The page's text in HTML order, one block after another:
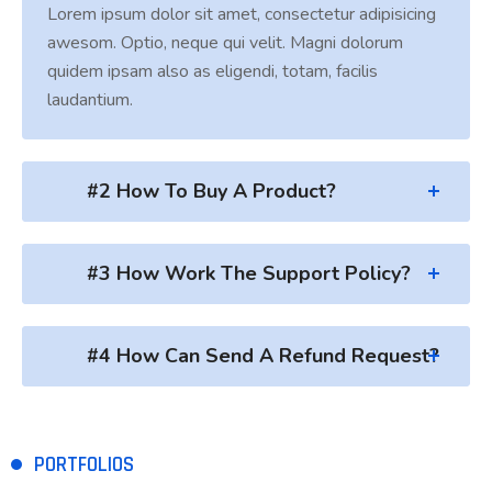
Lorem ipsum dolor sit amet, consectetur adipisicing
awesom. Optio, neque qui velit. Magni dolorum
quidem ipsam also as eligendi, totam, facilis
laudantium.
#2 How To Buy A Product?
#3 How Work The Support Policy?
#4 How Can Send A Refund Request?
PORTFOLIOS